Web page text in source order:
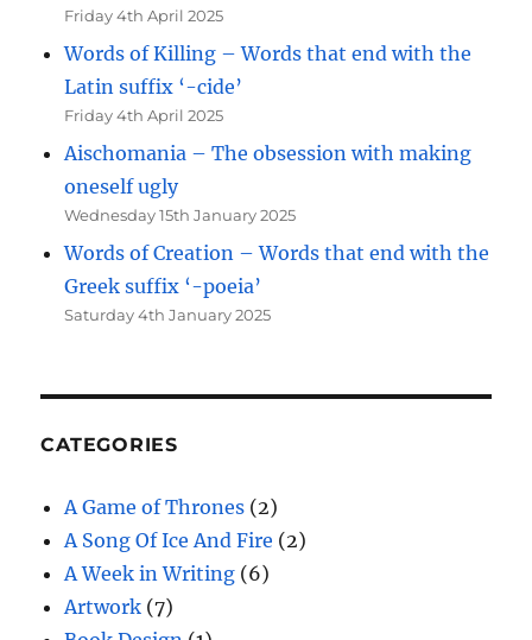
Friday 4th April 2025
Words of Killing – Words that end with the
Latin suffix ‘-cide’
Friday 4th April 2025
Aischomania – The obsession with making
oneself ugly
Wednesday 15th January 2025
Words of Creation – Words that end with the
Greek suffix ‘-poeia’
Saturday 4th January 2025
CATEGORIES
A Game of Thrones (2)
A Song Of Ice And Fire (2)
A Week in Writing (6)
Artwork (7)